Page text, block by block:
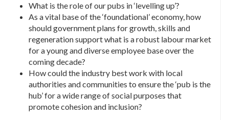
What is the role of our pubs in ‘levelling up’?
As a vital base of the ‘foundational’ economy, how
should government plans for growth, skills and
regeneration support what is a robust labour market
for a young and diverse employee base over the
coming decade?
How could the industry best work with local
authorities and communities to ensure the ‘pub is the
hub’ for a wide range of social purposes that
promote cohesion and inclusion?